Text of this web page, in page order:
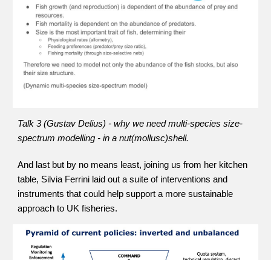
Talk 3 (Gustav Delius) - why we need multi-species size-
spectrum modelling - in a nut(mollusc)shell.
And last but by no means least, joining us from her kitchen
table, Silvia Ferrini laid out a suite of interventions and
instruments that could help support a more sustainable
approach to UK fisheries.